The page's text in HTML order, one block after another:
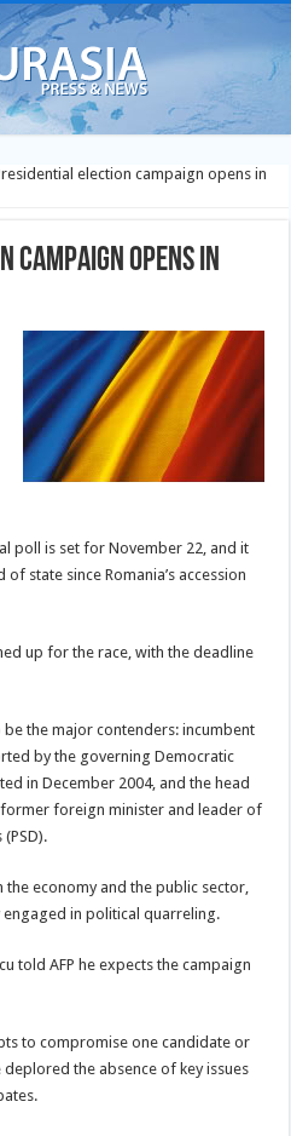
election campaign opens in
opens in
poll is set for November 22, and it
state since Romania’s accession
up for the race, with the deadline
the major contenders: incumbent
by the governing Democratic
in December 2004, and the head
former foreign minister and leader of
economy and the public sector,
engaged in political quarreling.
told AFP he expects the campaign
to compromise one candidate or
the absence of key issues